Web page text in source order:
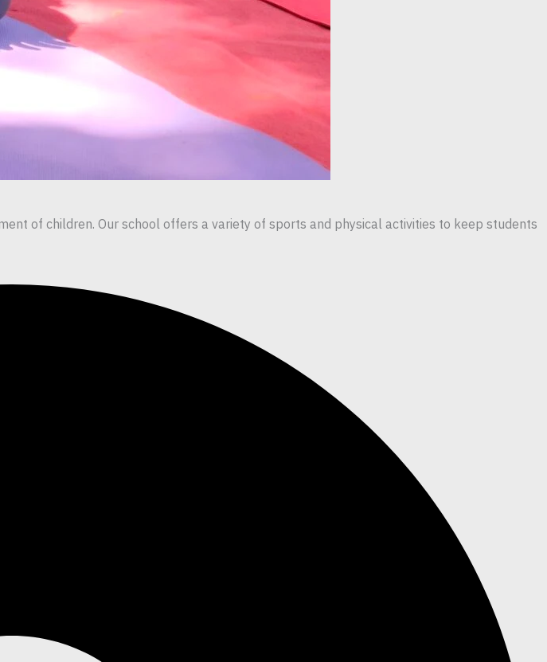
of children. Our school offers a variety of sports and physical activities to keep students